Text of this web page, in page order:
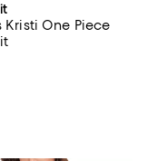
Kristi One Piece
$174.00; ;
4.6 out of 5; 21